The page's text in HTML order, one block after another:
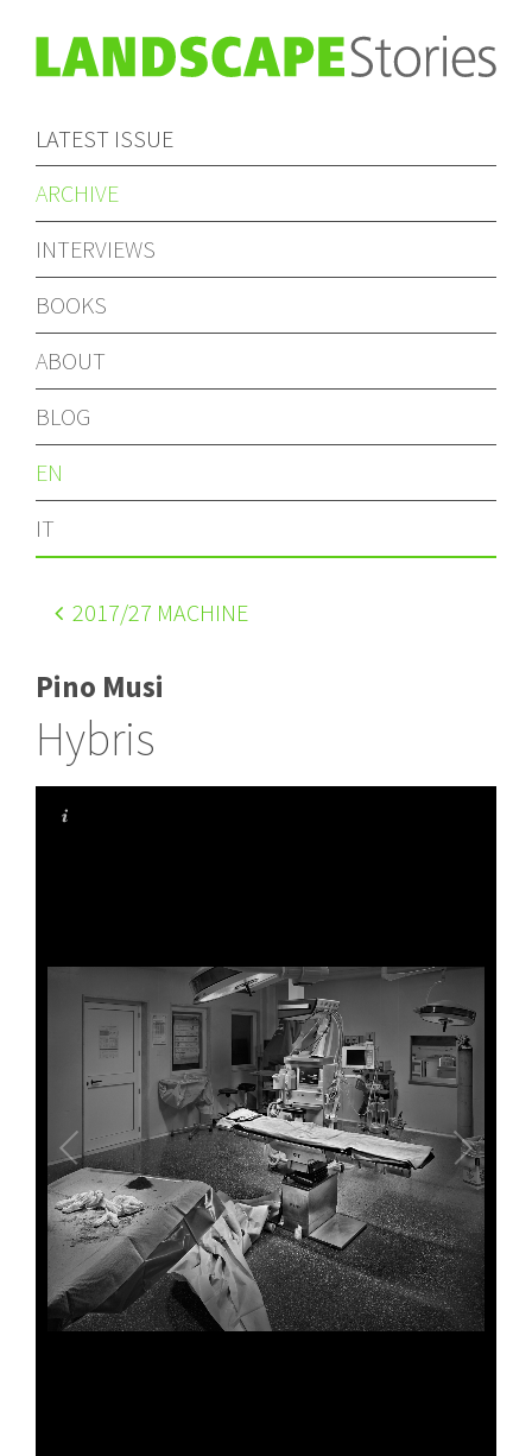
LATEST ISSUE
ARCHIVE
INTERVIEWS
BOOKS
ABOUT
BLOG
EN
IT
2017/27 MACHINE
Pino Musi
Hybris